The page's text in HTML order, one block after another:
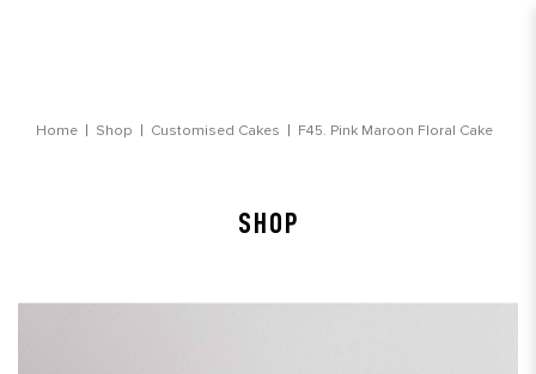
Home Shop Customised Cakes F45. Pink Maroon Floral Cake
SHOP